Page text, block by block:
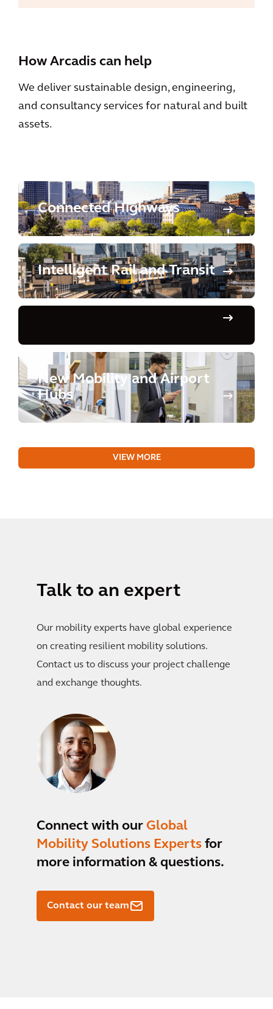
How Arcadis can help
We deliver sustainable design, engineering,
and consultancy services for natural and built
assets.
Connected Highways
Intelligent Rail and Transit
New Mobility and Airport
Hubs
VIEW MORE
Talk to an expert
Our mobility experts have global experience
on creating resilient mobility solutions.
Contact us to discuss your project challenge
and exchange thoughts.
Connect with our Global
Mobility Solutions Experts for
more information & questions.
Contact our team